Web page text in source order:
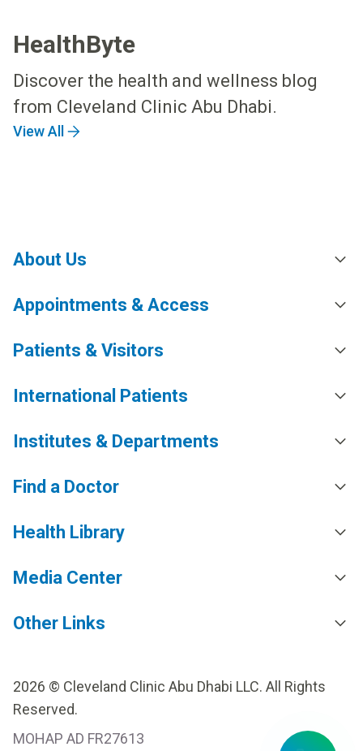
HealthByte
Discover the health and wellness blog
from Cleveland Clinic Abu Dhabi.
View All
About Us
Appointments & Access
Patients & Visitors
International Patients
Institutes & Departments
Find a Doctor
Health Library
Media Center
Other Links
2026 © Cleveland Clinic Abu Dhabi LLC. All Rights
Reserved.
MOHAP AD FR27613